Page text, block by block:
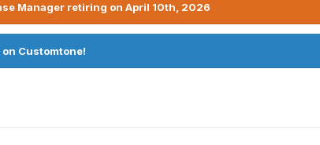
Manager retiring on April 10th, 2026
Customtone!